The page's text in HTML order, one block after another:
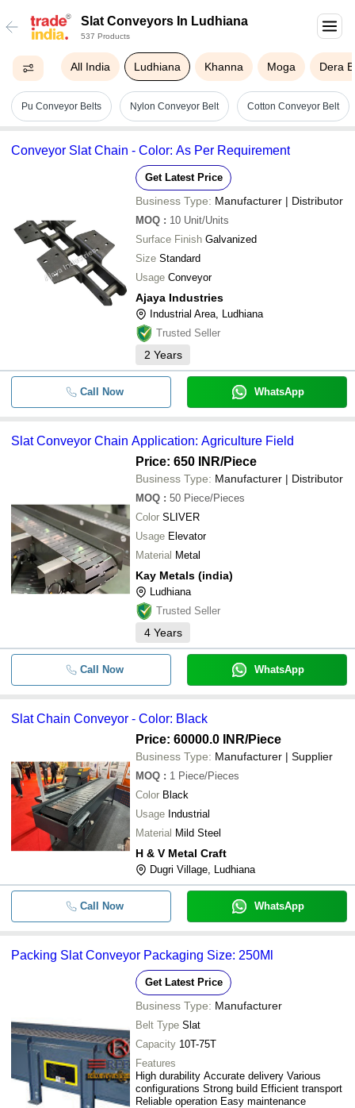
Slat Conveyors In Ludhiana
537 Products
All India Ludhiana Khanna Moga Dera
Pu Conveyor Belts Nylon Conveyor Belt Cotton Conveyor Belt
Conveyor Slat Chain - Color: As Per Requirement
Get Latest Price
Business Type: Manufacturer | Distributor
MOQ : 10 Unit/Units
Surface Finish Galvanized
Size Standard
Usage Conveyor
Ajaya Industries
Industrial Area, Ludhiana
Trusted Seller
2 Years
Call Now WhatsApp
Slat Conveyor Chain Application: Agriculture Field
Price: 650 INR/Piece
Business Type: Manufacturer | Distributor
MOQ : 50 Piece/Pieces
Color SLIVER
Usage Elevator
Material Metal
Kay Metals (india)
Ludhiana
Trusted Seller
4 Years
Call Now WhatsApp
Slat Chain Conveyor - Color: Black
Price: 60000.0 INR/Piece
Business Type: Manufacturer | Supplier
MOQ : 1 Piece/Pieces
Color Black
Usage Industrial
Material Mild Steel
H & V Metal Craft
Dugri Village, Ludhiana
Call Now WhatsApp
Packing Slat Conveyor Packaging Size: 250Ml
Get Latest Price
Business Type: Manufacturer
Belt Type Slat
Capacity 10T-75T
Features
High durability Accurate delivery Various
configurations Strong build Efficient transport
Reliable operation Easy maintenance